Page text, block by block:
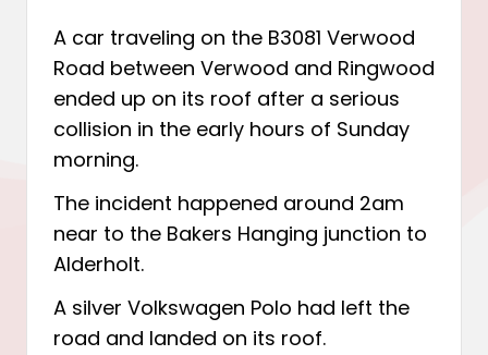
A car traveling on the B3081 Verwood
Road between Verwood and Ringwood
ended up on its roof after a serious
collision in the early hours of Sunday
morning.
The incident happened around 2am
near to the Bakers Hanging junction to
Alderholt.
A silver Volkswagen Polo had left the
road and landed on its roof.